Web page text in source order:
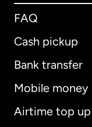
FAQ
Cash pickup
Bank transfer
Mobile money
Airtime top up